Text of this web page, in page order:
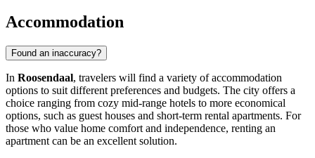
Accommodation
Found an inaccuracy?
In Roosendaal, travelers will find a variety of accommodation
options to suit different preferences and budgets. The city offers a
choice ranging from cozy mid-range hotels to more economical
options, such as guest houses and short-term rental apartments. For
those who value home comfort and independence, renting an
apartment can be an excellent solution.